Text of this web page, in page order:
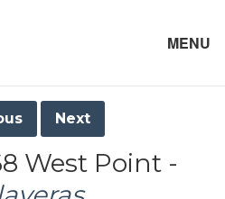
MENU
Next
West Point -